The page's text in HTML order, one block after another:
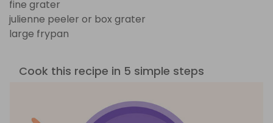
fine grater
julienne peeler or box grater
large frypan
Cook this recipe in 5 simple steps